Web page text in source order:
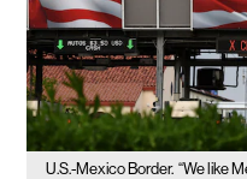
U.S.-Mexico Border. “We like